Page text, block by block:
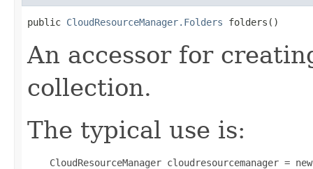
public CloudResourceManager.Folders folders()
An accessor for
collection.
The typical use is:
CloudResourceManager cloudresourcemanager =